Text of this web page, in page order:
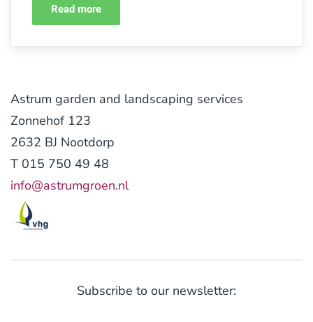
Read more
Astrum garden and landscaping services
Zonnehof 123
2632 BJ Nootdorp
T 015 750 49 48
info@astrumgroen.nl
Subscribe to our newsletter: